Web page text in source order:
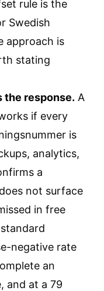
rule is the
Swedish
approach is
stating
the response. A
if every
is
analytics,
a
not surface
in free
negative rate
an
and at a 79